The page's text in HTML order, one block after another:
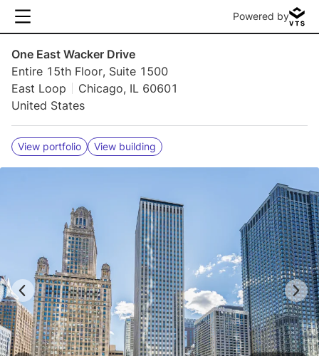
Powered by
One East Wacker Drive
Entire 15th Floor, Suite 1500
East Loop
Chicago, IL 60601
United States
View portfolio View building